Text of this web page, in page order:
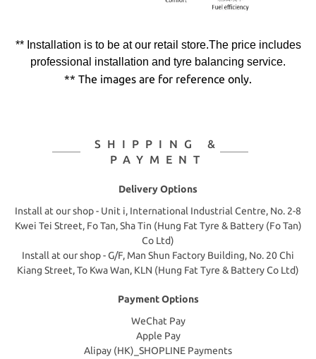
** Installation is to be at our retail store.The price includes
professional installation and tyre balancing service.
** The images are for reference only.
SHIPPING &
PAYMENT
Delivery Options
Install at our shop - Unit i, International Industrial Centre, No. 2-8
Kwei Tei Street, Fo Tan, Sha Tin (Hung Fat Tyre & Battery (Fo Tan)
Co Ltd)
Install at our shop - G/F, Man Shun Factory Building, No. 20 Chi
Kiang Street, To Kwa Wan, KLN (Hung Fat Tyre & Battery Co Ltd)
Payment Options
WeChat Pay
Apple Pay
Alipay (HK)_SHOPLINE Payments